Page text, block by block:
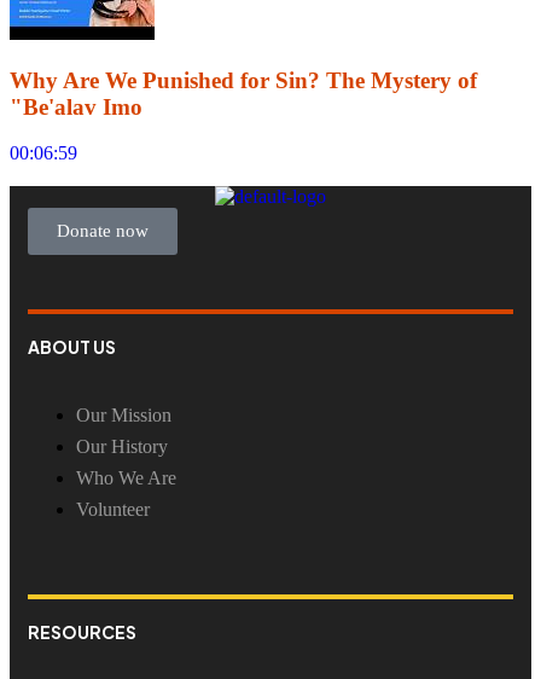
Why Are We Punished for Sin? The Mystery of
"Be'alav Imo
00:06:59
Donate now
ABOUT US
Our Mission
Our History
Who We Are
Volunteer
RESOURCES